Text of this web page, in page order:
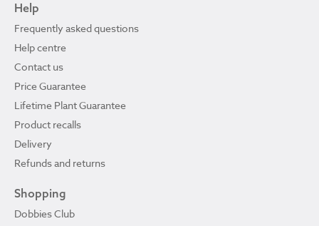
Help
Frequently asked questions
Help centre
Contact us
Price Guarantee
Lifetime Plant Guarantee
Product recalls
Delivery
Refunds and returns
Shopping
Dobbies Club